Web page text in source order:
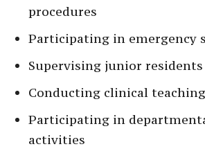
procedures
Participating in emergency
Supervising junior
Conducting clinical
Participating in
activities